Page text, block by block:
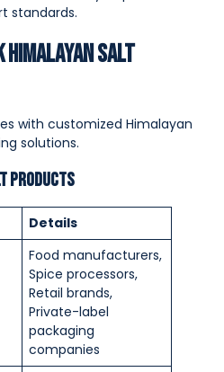
standards.
Himalayan Salt
with customized Himalayan
solutions.
Products
Details
Food manufacturers,
Spice processors,
Retail brands,
Private-label
packaging
companies